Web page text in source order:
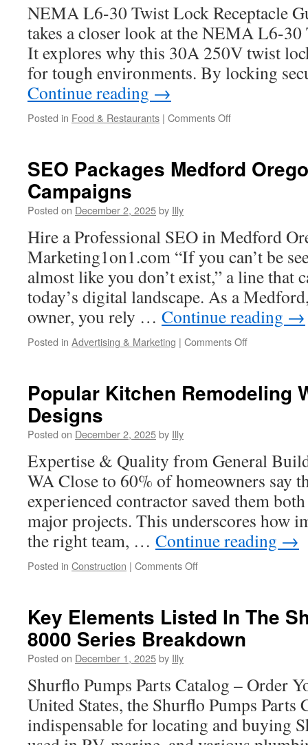
Rapid
Tooling
NEMA L6-30 Twist Lock Receptacle
takes a closer look at the NEMA L6-30
It explores why this 30A 250V twist
for tough environments. By locking
Continue reading →
Posted in Food & Restaurants | Comments Offon
To
Twist
Lock
Setup
SEO Packages Medford
Campaigns
Posted on December 2, 2025by Illy
Hire a Professional SEO in Medford
Marketing1on1.com “If you can’t be
almost like you don’t exist,” a line that
today’s digital landscape. As a
owner, you rely … Continue reading →
Posted in Advertising & Marketing | Comments Offon
Oregon
Popular Kitchen Remodeling
Designs
Posted on December 2, 2025by Illy
Expertise & Quality from General
WA Close to 60% of homeowners say
experienced contractor saved them
major projects. This underscores how
the right team, … Continue reading →
Posted in Construction | Comments Offon
WA
Layout
Designs
Key Elements Listed In The
8000 Series Breakdown
Posted on December 1, 2025by Illy
Shurflo Pumps Parts Catalog – Order
United States, the Shurflo Pumps Parts
indispensable for locating and buying